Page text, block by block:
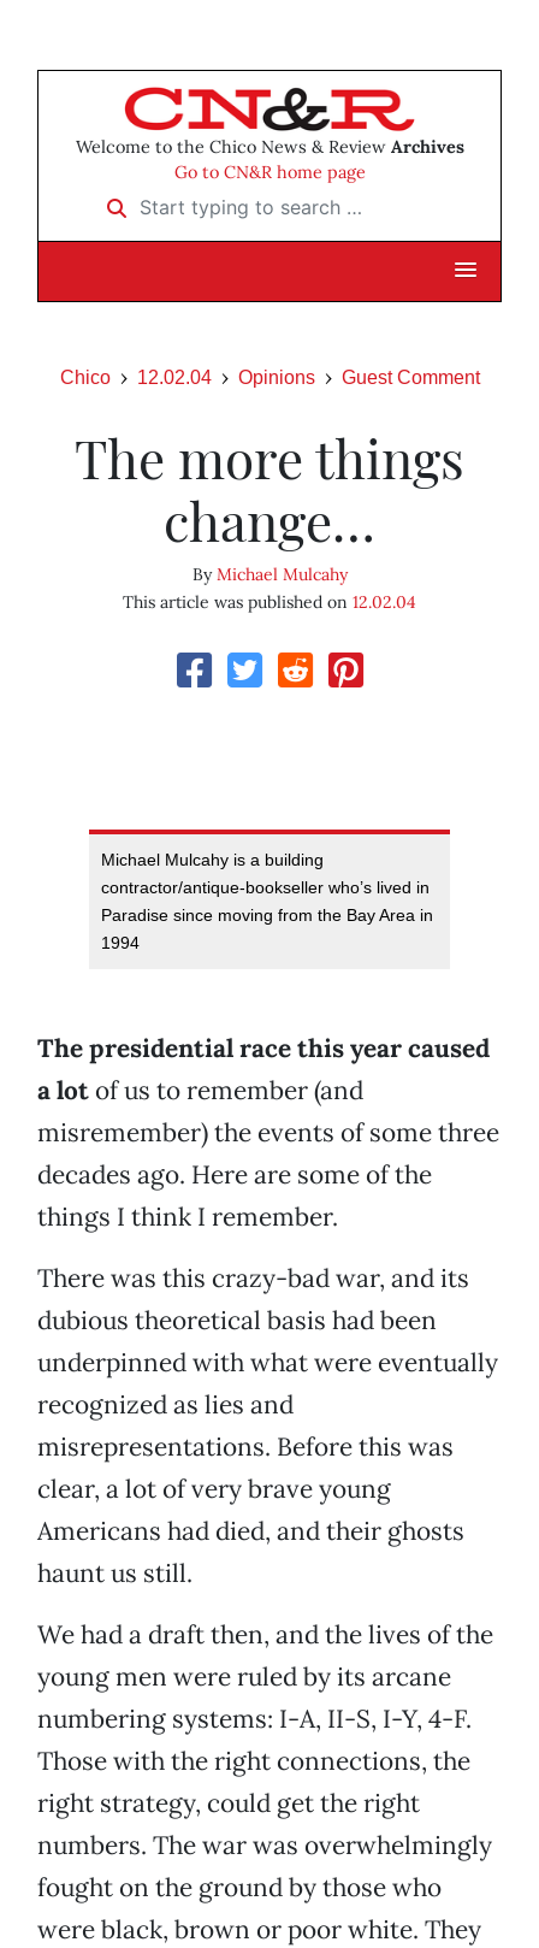
Welcome to the Chico News & Review Archives
Go to CN&R home page
Start typing to search …
Chico 12.02.04 Opinions Guest Comment
The more things
change…
ByMichael Mulcahy
This article was published on 12.02.04
Michael Mulcahy is a building
contractor/antique-bookseller who’s lived in
Paradise since moving from the Bay Area in
1994
The presidential race this year caused
a lot of us to remember (and
misremember) the events of some three
decades ago. Here are some of the
things I think I remember.
There was this crazy-bad war, and its
dubious theoretical basis had been
underpinned with what were eventually
recognized as lies and
misrepresentations. Before this was
clear, a lot of very brave young
Americans had died, and their ghosts
haunt us still.
We had a draft then, and the lives of the
young men were ruled by its arcane
numbering systems: I-A, II-S, I-Y, 4-F.
Those with the right connections, the
right strategy, could get the right
numbers. The war was overwhelmingly
fought on the ground by those who
were black, brown or poor white. They